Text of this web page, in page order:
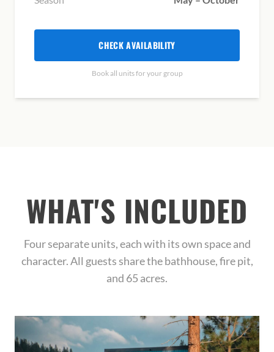
CHECK AVAILABILITY
Book all units for your group
WHAT'S INCLUDED
Four separate units, each with its own space and
character. All guests share the bathhouse, fire pit,
and 65 acres.